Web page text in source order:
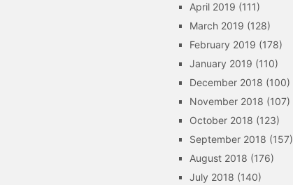
April 2019 (111)
March 2019 (128)
February 2019 (178)
January 2019 (110)
December 2018 (100)
November 2018 (107)
October 2018 (123)
September 2018 (157)
August 2018 (176)
July 2018 (140)